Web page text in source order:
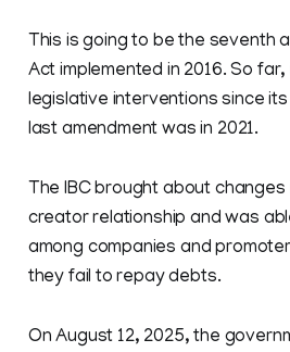
This is going to be the seventh
Act implemented in 2016. So
legislative interventions since
last amendment was in 2021.
The IBC brought about
creator relationship and was
among companies and
they fail to repay debts.
On August 12, 2025, the